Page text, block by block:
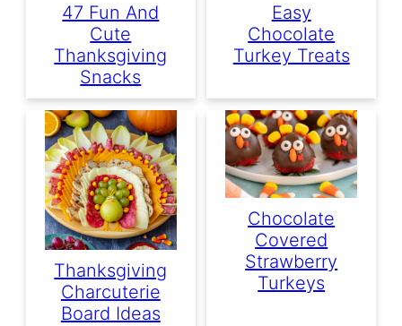
47 Fun And
Cute
Thanksgiving
Snacks
Easy
Chocolate
Turkey Treats
Thanksgiving
Charcuterie
Board Ideas
Chocolate
Covered
Strawberry
Turkeys